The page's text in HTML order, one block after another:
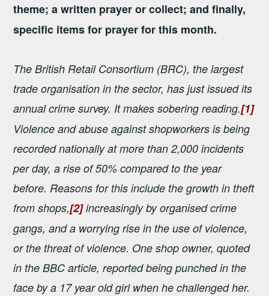
theme; a written prayer or collect; and finally,
specific items for prayer for this month.
The British Retail Consortium (BRC), the largest
trade organisation in the sector, has just issued its
annual crime survey. It makes sobering reading.[1]
Violence and abuse against shopworkers is being
recorded nationally at more than 2,000 incidents
per day, a rise of 50% compared to the year
before. Reasons for this include the growth in theft
from shops,[2]increasingly by organised crime
gangs, and a worrying rise in the use of violence,
or the threat of violence. One shop owner, quoted
in the BBC article, reported being punched in the
face by a 17 year old girl when he challenged her.